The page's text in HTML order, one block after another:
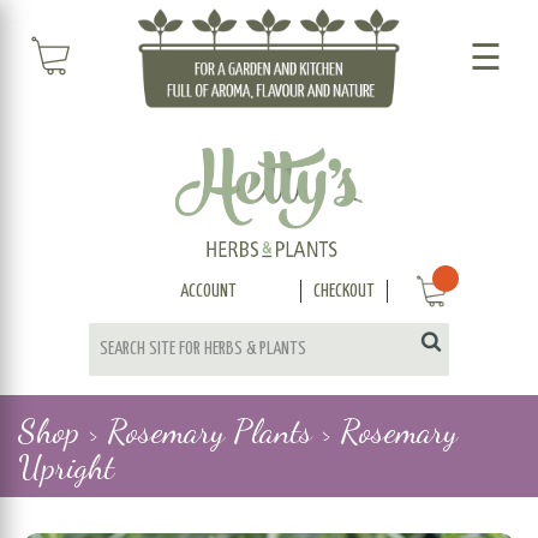
☰
ACCOUNT CHECKOUT
Shop > Rosemary Plants > Rosemary
Upright